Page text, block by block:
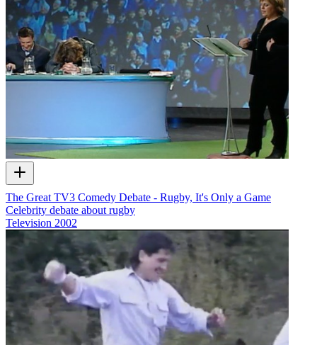
The Great TV3 Comedy Debate - Rugby, It's Only a Game
Celebrity debate about rugby
Television 2002